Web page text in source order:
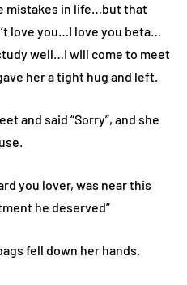
mistakes in life…but that
love you…I love you beta…
well…I will come to meet
her a tight hug and left.
and said “Sorry”, and she
you lover, was near this
he deserved”
fell down her hands.